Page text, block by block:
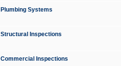
Plumbing Systems
Structural Inspections
Commercial Inspections